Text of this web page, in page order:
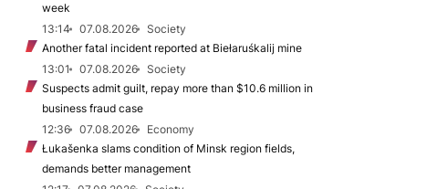
week
13:14
07.08.2026
Society
Another fatal incident reported at Biełaruśkalij mine
13:01
07.08.2026
Society
Suspects admit guilt, repay more than $10.6 million in
business fraud case
12:36
07.08.2026
Economy
Łukašenka slams condition of Minsk region fields,
demands better management